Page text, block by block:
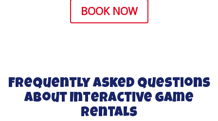
BOOK NOW
Frequently Asked Questions
About Interactive Game
Rentals